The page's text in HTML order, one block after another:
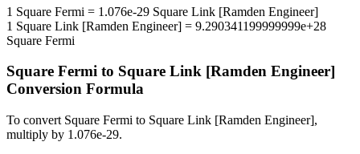
1 Square Fermi = 1.076e-29 Square Link [Ramden Engineer]
1 Square Link [Ramden Engineer] = 9.290341199999999e+28
Square Fermi
Square Fermi to Square Link [Ramden Engineer]
Conversion Formula
To convert Square Fermi to Square Link [Ramden Engineer],
multiply by 1.076e-29.